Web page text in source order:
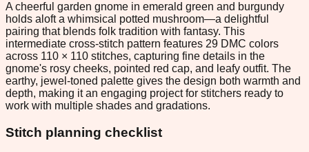
A cheerful garden gnome in emerald green and burgundy
holds aloft a whimsical potted mushroom—a delightful
pairing that blends folk tradition with fantasy. This
intermediate cross-stitch pattern features 29 DMC colors
across 110 × 110 stitches, capturing fine details in the
gnome's rosy cheeks, pointed red cap, and leafy outfit. The
earthy, jewel-toned palette gives the design both warmth and
depth, making it an engaging project for stitchers ready to
work with multiple shades and gradations.
Stitch planning checklist